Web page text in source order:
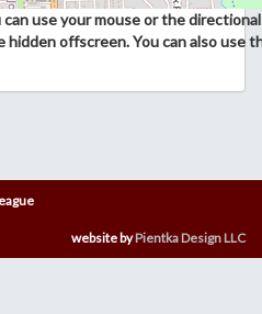
can use your mouse or the
offscreen. You can also use
website byPientka Design LLC